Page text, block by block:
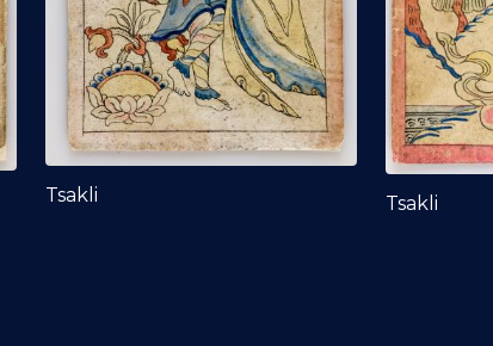
Tsakli Tsakli